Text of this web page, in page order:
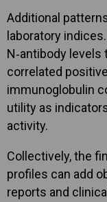
Additional
laboratory
N‑antibody levels
correlated
immunoglobulin
utility as
activity.
Collectively, the
profiles can add
reports and